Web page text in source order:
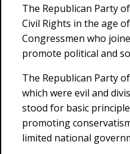
The Republican Party
Civil Rights in the age
Congressmen who
promote political and
The Republican Party
which were evil and
stood for basic
promoting
limited national